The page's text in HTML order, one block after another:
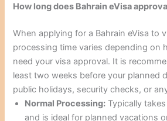
How long does Bahrain eVisa
When applying for a Bahrain eVisa to
processing time varies depending on
need your visa approval. It is
least two weeks before your planned
public holidays, security checks, or
Normal Processing: Typically
and is ideal for planned vacations